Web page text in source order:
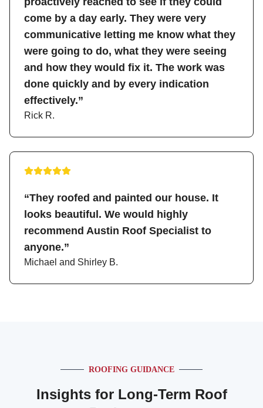
come by a day early. They were very
communicative letting me know what they
were going to do, what they were seeing
and how they would fix it. The work was
done quickly and by every indication
effectively.”
Rick R.
“They roofed and painted our house. It
looks beautiful. We would highly
recommend Austin Roof Specialist to
anyone.”
Michael and Shirley B.
ROOFING GUIDANCE
Insights for Long-Term Roof